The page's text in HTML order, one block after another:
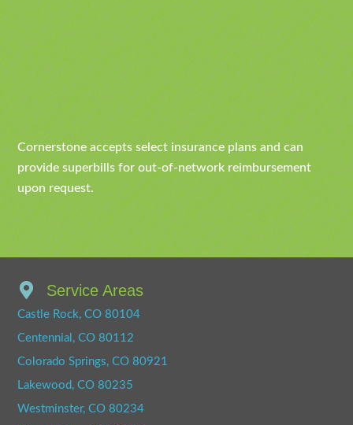
Cornerstone accepts select insurance plans and can
provide superbills for out-of-network reimbursement
upon request.
Service Areas
Castle Rock, CO 80104
Centennial, CO 80112
Colorado Springs, CO 80921
Lakewood, CO 80235
Westminster, CO 80234